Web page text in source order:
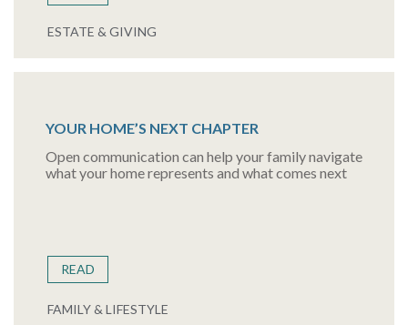
ESTATE & GIVING
YOUR HOME’S NEXT CHAPTER
Open communication can help your family navigate
what your home represents and what comes next
READ
FAMILY & LIFESTYLE